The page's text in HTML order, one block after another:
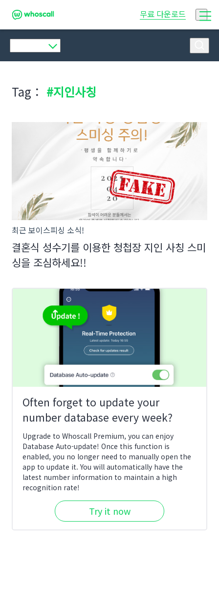
무료 다운로드
Tag： #지인사칭
최근 보이스피싱 소식!
결혼식 성수기를 이용한 청첩장 지인 사칭 스미
싱을 조심하세요!!
Often forget to update your
number database every week?
Upgrade to Whoscall Premium, you can enjoy
Database Auto-update! Once this function is
enabled, you no longer need to manually open the
app to update it. You will automatically have the
latest number information to maintain a high
recognition rate!
Try it now